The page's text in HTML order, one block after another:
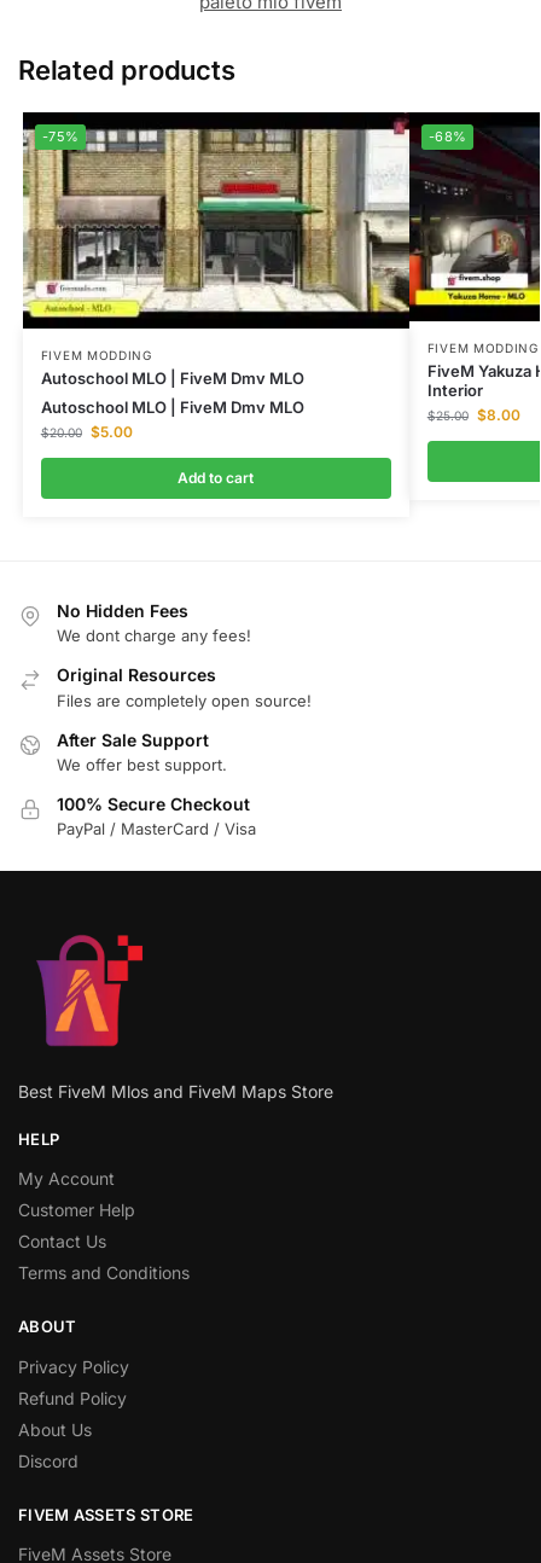
Related products
-75%
FIVEM MODDING
Autoschool MLO | FiveM Dmv MLO
Autoschool MLO | FiveM Dmv MLO
$20.00 $5.00
Add to cart
-68%
FIVEM MODDING
FiveM Yakuza
Interior
$25.00 $8.00
No Hidden Fees
We dont charge any fees!
Original Resources
Files are completely open source!
After Sale Support
We offer best support.
100% Secure Checkout
PayPal / MasterCard / Visa
Best FiveM Mlos and FiveM Maps Store
HELP
My Account
Customer Help
Contact Us
Terms and Conditions
ABOUT
Privacy Policy
Refund Policy
About Us
Discord
FIVEM ASSETS STORE
FiveM Assets Store